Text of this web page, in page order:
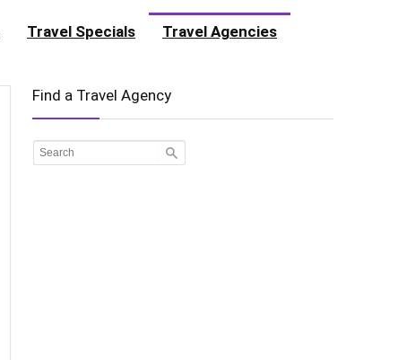
Travel Specials Travel Agencies
Find a Travel Agency